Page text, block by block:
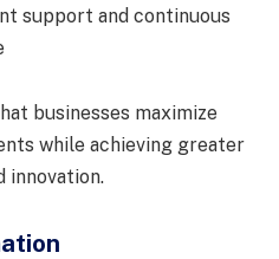
support and continuous
businesses maximize
while achieving greater
innovation.